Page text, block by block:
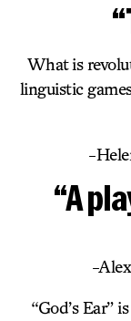
What is
linguistic
-
“A
-
“God’s Ear”